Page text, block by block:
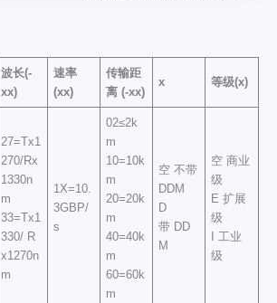
波长(-
xx)
速率
(xx)
传输距
离 (-xx)
x 等级(x)
27=Tx1
270/Rx
1330n
m
33=Tx1
330/ R
x1270n
m
1X=10.
3GBP/
s
02≤2k
m
10=10k
m
20=20k
m
40=40k
m
60=60k
m
空 不带
DDM
D
带 DD
M
空 商业
级
E 扩展
级
I 工业
级